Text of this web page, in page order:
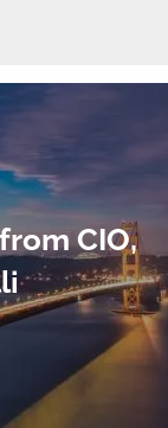
CIO,